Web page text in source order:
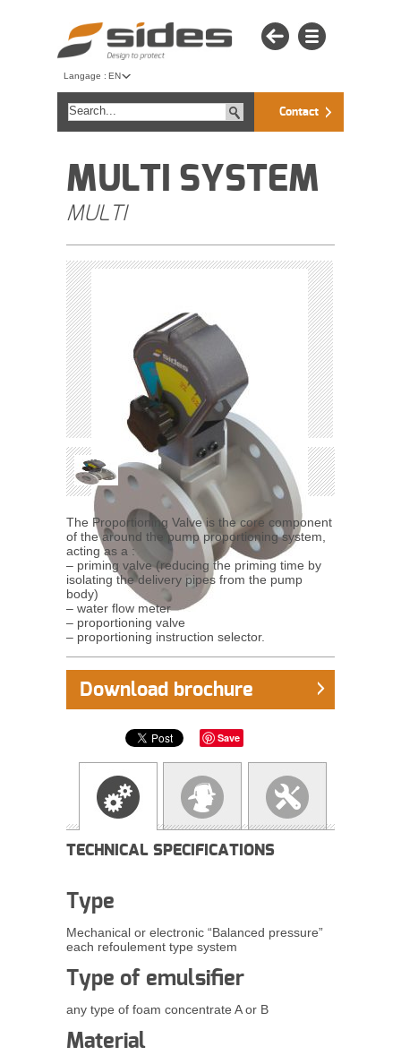
Langage : EN
Contact
MULTI SYSTEM
MULTI
The Proportioning Valve is the core component
of the around the pump proportioning system,
acting as a :
– priming valve (reducing the priming time by
isolating the delivery pipes from the pump
body)
– water flow meter
– proportioning valve
– proportioning instruction selector.
Download brochure
Save
TECHNICAL SPECIFICATIONS
Type
Mechanical or electronic “Balanced pressure”
each refoulement type system
Type of emulsifier
any type of foam concentrate A or B
Material